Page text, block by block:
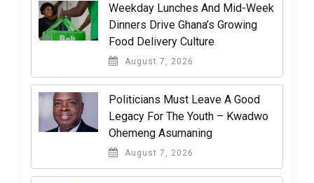
Weekday Lunches And Mid-Week
Dinners Drive Ghana’s Growing
Food Delivery Culture
August 7, 2026
Politicians Must Leave A Good
Legacy For The Youth – Kwadwo
Ohemeng Asumaning
August 7, 2026